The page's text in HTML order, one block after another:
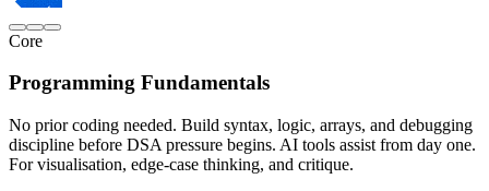
Core
Programming Fundamentals
No prior coding needed. Build syntax, logic, arrays, and debugging
discipline before DSA pressure begins. AI tools assist from day one.
For visualisation, edge-case thinking, and critique.